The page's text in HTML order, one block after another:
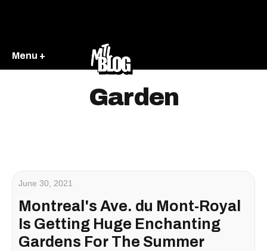
Menu +
Garden
June 30, 2021
Montreal's Ave. du Mont-Royal
Is Getting Huge Enchanting
Gardens For The Summer